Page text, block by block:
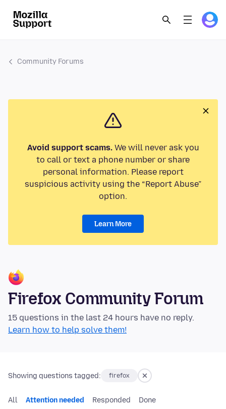
Community Forums
Avoid support scams.We will never ask you
to call or text a phone number or share
personal information. Please report
suspicious activity using the “Report Abuse”
option.
Learn More
Firefox Community Forum
15 questions in the last 24 hours have no reply.
Learn how to help solve them!
Showing questions tagged: firefox
All Attention needed Responded Done